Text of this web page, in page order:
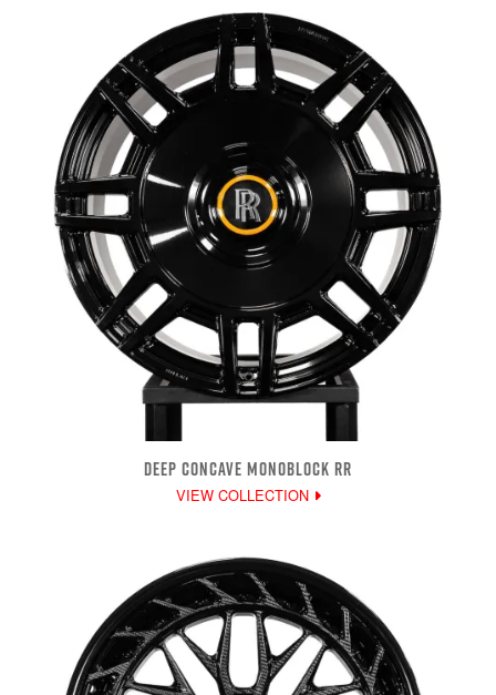
DEEP CONCAVE MONOBLOCK RR
VIEW COLLECTION